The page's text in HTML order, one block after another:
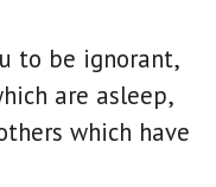
to be ignorant,
are asleep,
which have